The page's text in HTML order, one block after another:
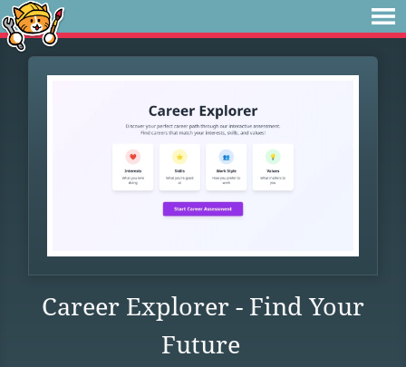
Career Explorer - Find Your
Future